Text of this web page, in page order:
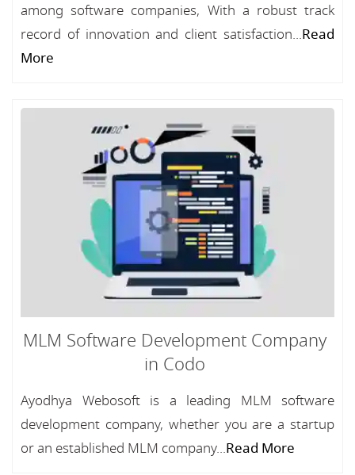
among software companies, With a robust track
record of innovation and client satisfaction...Read
More
MLM Software Development Company
in Codo
Ayodhya Webosoft is a leading MLM software
development company, whether you are a startup
or an established MLM company...Read More